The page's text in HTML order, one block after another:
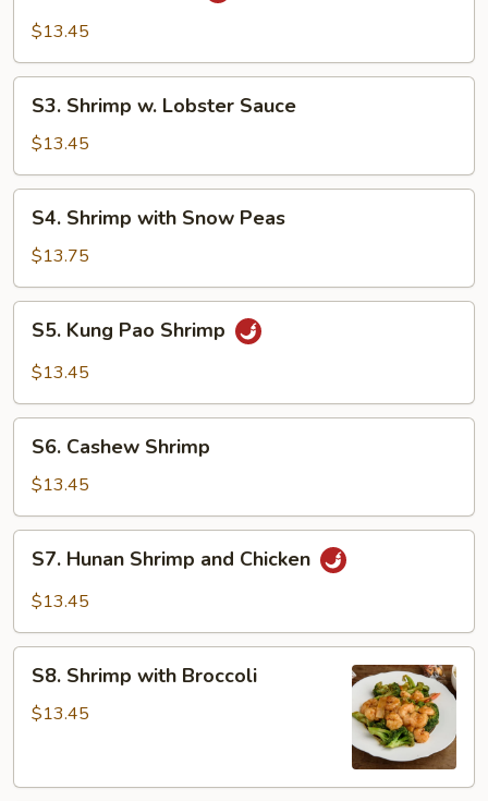
Pancake)
Shrimp
$13.45
Shrimp
Lobster
Sauce
S3. Shrimp w. Lobster Sauce
$13.45
Shrimp
with
Snow
Peas
S4. Shrimp with Snow Peas
$13.75
Kung
Pao
S5. Kung Pao Shrimp
$13.45
Cashew
Shrimp
S6. Cashew Shrimp
$13.45
Hunan
Shrimp
Chicken
S7. Hunan Shrimp and Chicken
$13.45
Shrimp
with
S8. Shrimp with Broccoli
$13.45